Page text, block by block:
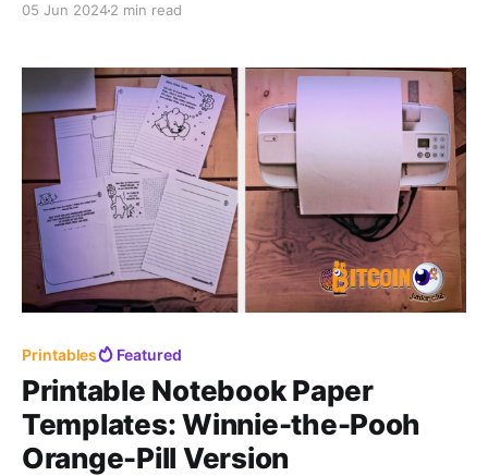
05 Jun 20242 min read
Printables Featured
Printable Notebook Paper
Templates: Winnie-the-Pooh
Orange-Pill Version